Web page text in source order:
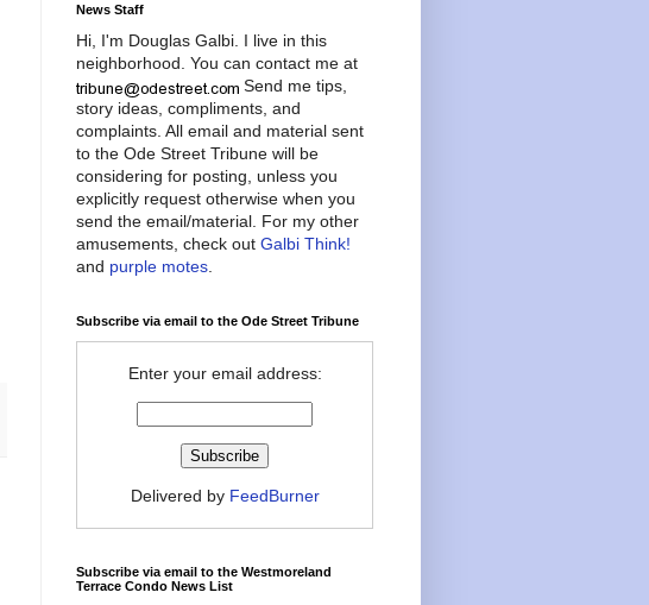
News Staff
Hi, I'm Douglas Galbi. I live in this
neighborhood. You can contact me at
Send me tips,
story ideas, compliments, and
complaints. All email and material sent
to the Ode Street Tribune will be
considering for posting, unless you
explicitly request otherwise when you
send the email/material. For my other
amusements, check out Galbi Think!
and purple motes
Subscribe via email to the Ode Street Tribune
Enter your email address:
Delivered by FeedBurner
Subscribe via email to the Westmoreland
Terrace Condo News List